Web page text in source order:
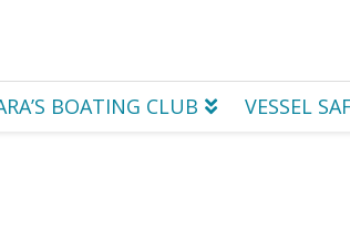
BOATING CLUB VESSEL